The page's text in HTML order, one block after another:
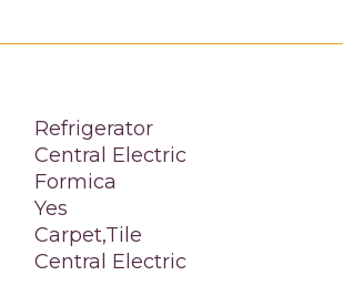
Refrigerator
Central Electric
Formica
Yes
Carpet,Tile
Central Electric